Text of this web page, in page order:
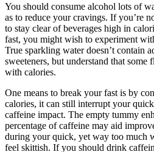
You should consume alcohol lots of
as to reduce your cravings. If you’re
to stay clear of beverages high in
fast, you might wish to experiment
True sparkling water doesn’t contain
sweeteners, but understand that
with calories.
One means to break your fast is by
calories, it can still interrupt your
caffeine impact. The empty tummy
percentage of caffeine may aid
during your quick, yet way too much
feel skittish. If you should drink